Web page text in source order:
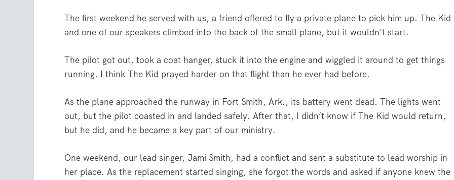
The first weekend he served with us, a friend offered to fly a private plane to pick him up. The Kid
and one of our speakers climbed into the back of the small plane, but it wouldn’t start.
The pilot got out, took a coat hanger, stuck it into the engine and wiggled it around to get things
running. I think The Kid prayed harder on that flight than he ever had before.
As the plane approached the runway in Fort Smith, Ark., its battery went dead. The lights went
out, but the pilot coasted in and landed safely. After that, I didn’t know if The Kid would return,
but he did, and he became a key part of our ministry.
One weekend, our lead singer, Jami Smith, had a conflict and sent a substitute to lead worship in
her place. As the replacement started singing, she forgot the words and asked if anyone knew the